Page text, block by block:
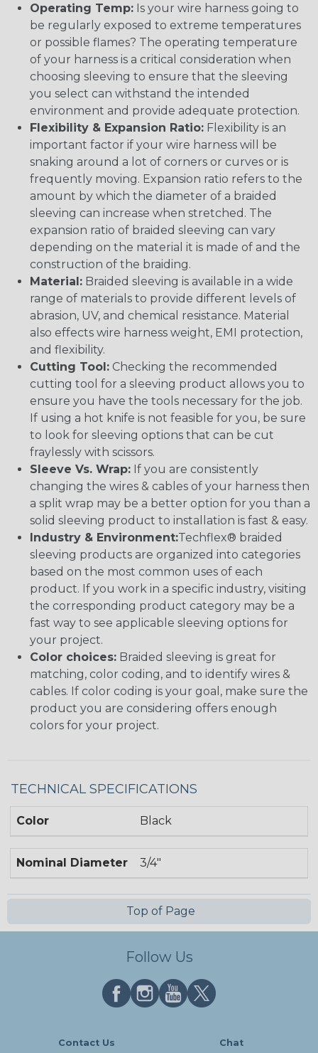
Operating Temp: Is your wire harness going to
be regularly exposed to extreme temperatures
or possible flames? The operating temperature
of your harness is a critical consideration when
choosing sleeving to ensure that the sleeving
you select can withstand the intended
environment and provide adequate protection.
Flexibility & Expansion Ratio: Flexibility is an
important factor if your wire harness will be
snaking around a lot of corners or curves or is
frequently moving. Expansion ratio refers to the
amount by which the diameter of a braided
sleeving can increase when stretched. The
expansion ratio of braided sleeving can vary
depending on the material it is made of and the
construction of the braiding.
Material: Braided sleeving is available in a wide
range of materials to provide different levels of
abrasion, UV, and chemical resistance. Material
also effects wire harness weight, EMI protection,
and flexibility.
Cutting Tool: Checking the recommended
cutting tool for a sleeving product allows you to
ensure you have the tools necessary for the job.
If using a hot knife is not feasible for you, be sure
to look for sleeving options that can be cut
fraylessly with scissors.
Sleeve Vs. Wrap: If you are consistently
changing the wires & cables of your harness then
a split wrap may be a better option for you than a
solid sleeving product to installation is fast & easy.
Industry & Environment:Techflex® braided
sleeving products are organized into categories
based on the most common uses of each
product. If you work in a specific industry, visiting
the corresponding product category may be a
fast way to see applicable sleeving options for
your project.
Color choices: Braided sleeving is great for
matching, color coding, and to identify wires &
cables. If color coding is your goal, make sure the
product you are considering offers enough
colors for your project.
TECHNICAL SPECIFICATIONS
Color Black
Nominal Diameter 3/4"
Top of Page
Follow Us
Contact Us Chat